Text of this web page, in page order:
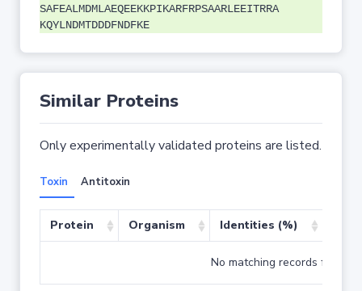
SAFEALMDMLAEQEEKKPIKARFRPSAARLEEITRRA
KQYLNDMTDDDFNDFKE
Similar Proteins
Only experimentally validated proteins are listed.
Toxin Antitoxin
Protein Organism Identities (%)
No matching records found